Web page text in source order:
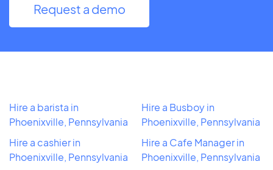
Request a demo
Hire a barista in
Phoenixville, Pennsylvania
Hire a cashier in
Phoenixville, Pennsylvania
Hire a Busboy in
Phoenixville, Pennsylvania
Hire a Cafe Manager in
Phoenixville, Pennsylvania